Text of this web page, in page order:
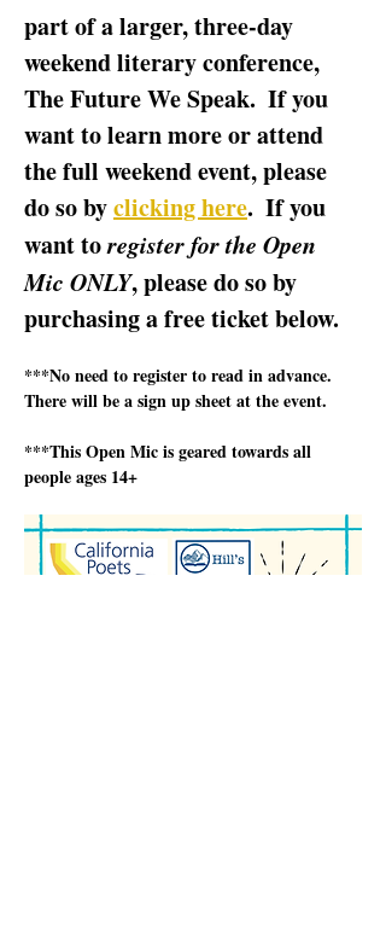
part of a larger, three-day
weekend literary conference,
The Future We Speak.  If you
want to learn more or attend
the full weekend event, please
do so by clicking here.  If you
want to register for the Open
Mic ONLY, please do so by
purchasing a free ticket below.
***No need to register to read in advance.
There will be a sign up sheet at the event.
***This Open Mic is geared towards all
people ages 14+